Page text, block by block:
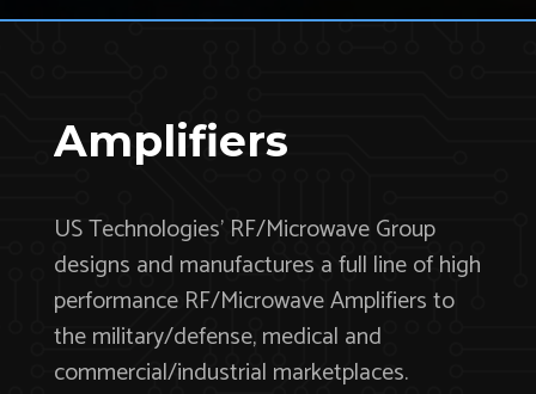
Amplifiers
US Technologies’ RF/Microwave Group
designs and manufactures a full line of high
performance RF/Microwave Amplifiers to
the military/defense, medical and
commercial/industrial marketplaces.